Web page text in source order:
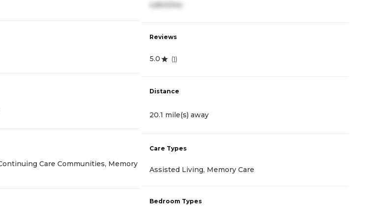
Care Communities, Memory
4,800/mo
Reviews
5.0 (1)
Distance
20.1 mile(s) away
Care Types
Assisted Living, Memory Care
Bedroom Types